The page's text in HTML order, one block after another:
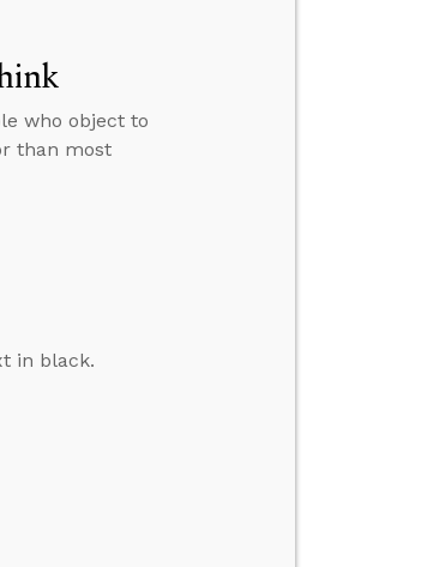
who object to
than most
in black.